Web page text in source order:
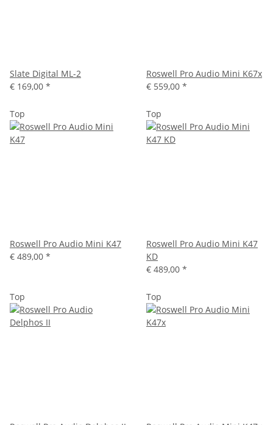
Slate Digital ML-2
€ 169,00 *
Roswell Pro Audio Mini K67x
€ 559,00 *
Top
Roswell Pro Audio Mini K47
€ 489,00 *
Top
Roswell Pro Audio Mini K47
KD
€ 489,00 *
Top Top